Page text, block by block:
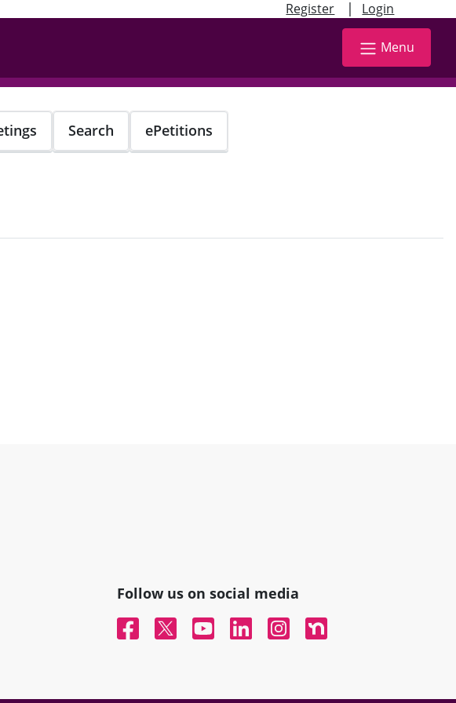
Register | Login
Menu
Search ePetitions
Follow us on social media
FacebookTwitterYouTubeLinked InInstagramNextdoor